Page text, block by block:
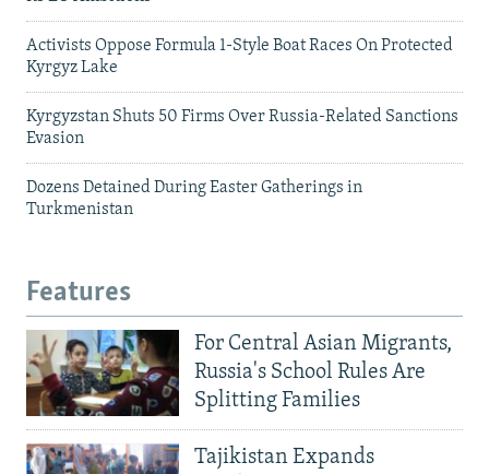
Activists Oppose Formula 1-Style Boat Races On Protected
Kyrgyz Lake
Kyrgyzstan Shuts 50 Firms Over Russia-Related Sanctions
Evasion
Dozens Detained During Easter Gatherings in
Turkmenistan
Features
For Central Asian Migrants,
Russia's School Rules Are
Splitting Families
Tajikistan Expands